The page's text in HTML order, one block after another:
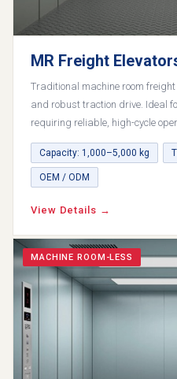
MR Freight
Traditional machine room
and robust traction drive. Ideal
requiring reliable, high-cycle
Capacity: 1,000–5,000 kg
OEM / ODM
View Details →
MACHINE ROOM-LESS